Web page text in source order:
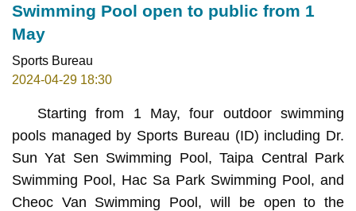
Swimming Pool open to public from 1
May
Sports Bureau
2024-04-29 18:30
Starting from 1 May, four outdoor swimming
pools managed by Sports Bureau (ID) including Dr.
Sun Yat Sen Swimming Pool, Taipa Central Park
Swimming Pool, Hac Sa Park Swimming Pool, and
Cheoc Van Swimming Pool, will be open to the